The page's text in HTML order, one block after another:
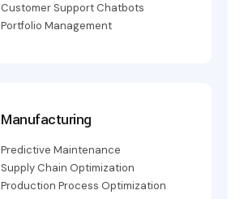
Customer Support Chatbots
Portfolio Management
Manufacturing
Predictive Maintenance
Supply Chain Optimization
Production Process Optimization